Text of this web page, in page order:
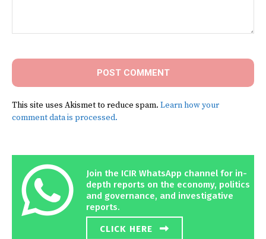
This site uses Akismet to reduce spam. Learn how your
comment data is processed.
Join the ICIR WhatsApp channel for in-
depth reports on the economy, politics
and governance, and investigative
reports.
CLICK HERE